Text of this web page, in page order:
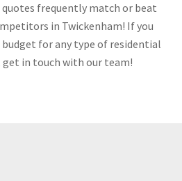
quotes frequently match or beat
in Twickenham! If you
budget for any type of residential
in touch with our team!